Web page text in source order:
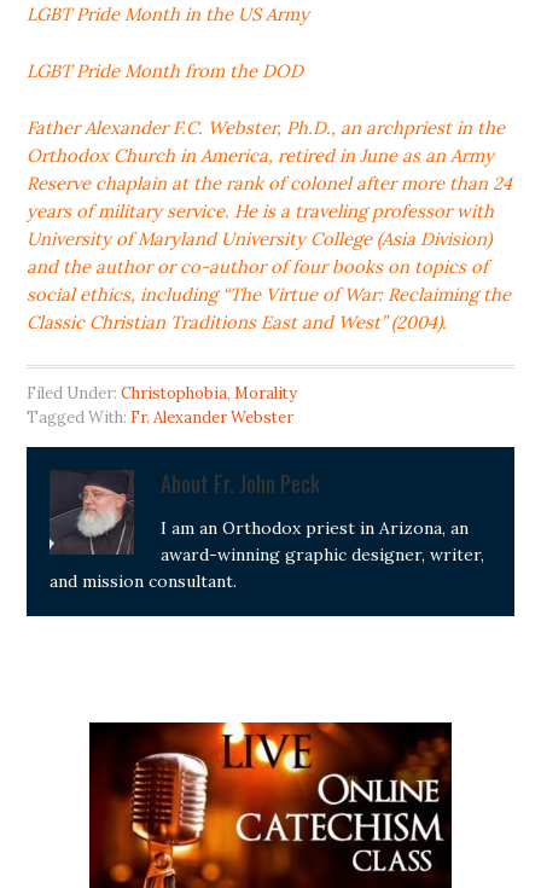
LGBT Pride Month in the US Army
LGBT Pride Month from the DOD
Father Alexander F.C. Webster, Ph.D., an archpriest in the
Orthodox Church in America, retired in June as an Army
Reserve chaplain at the rank of colonel after more than 24
years of military service. He is a traveling professor with
University of Maryland University College (Asia Division)
and the author or co-author of four books on topics of
social ethics, including “The Virtue of War: Reclaiming the
Classic Christian Traditions East and West” (2004).
Filed Under:Christophobia,Morality
Tagged With: Fr. Alexander Webster
About Fr. John Peck
I am an Orthodox priest in Arizona, an
award-winning graphic designer, writer,
and mission consultant.